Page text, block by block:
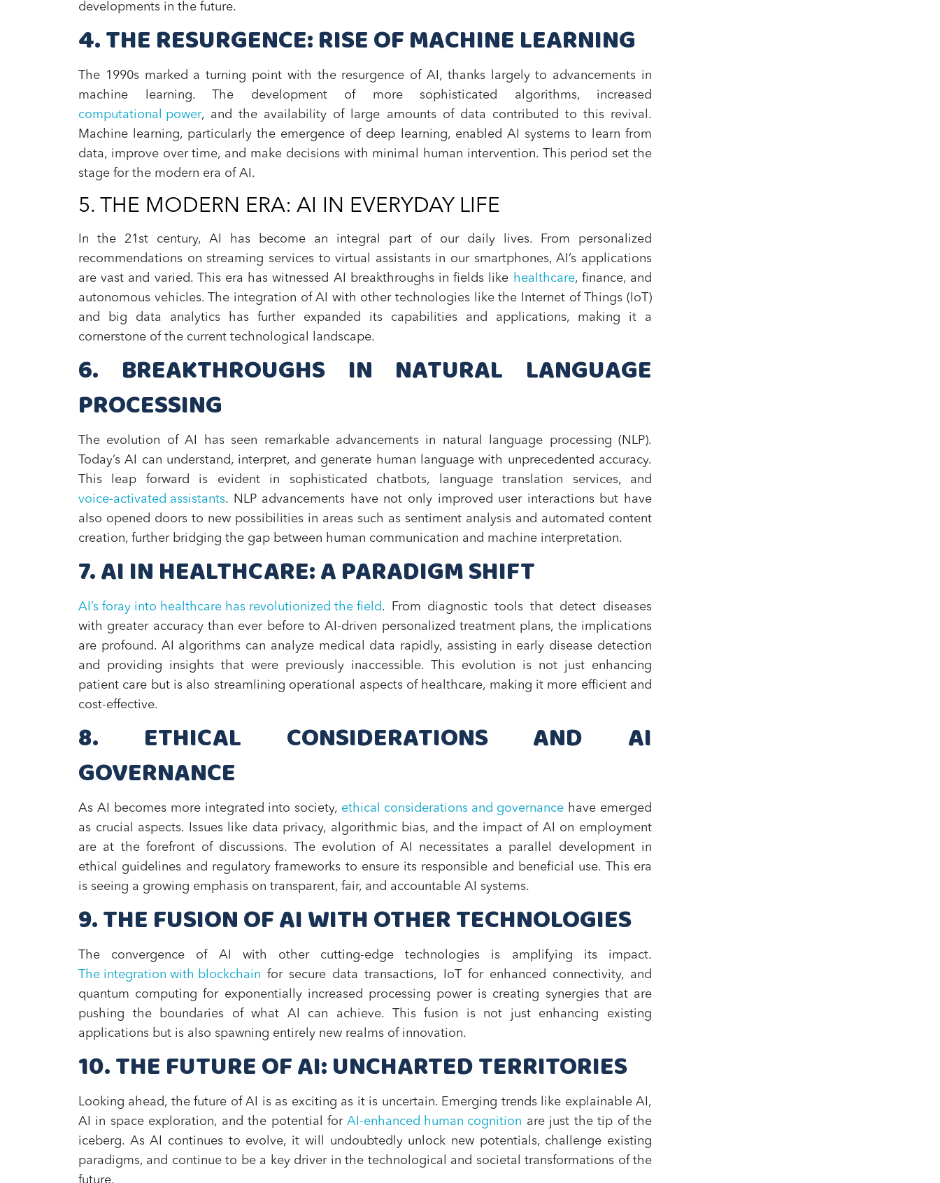
developments in the future.
4. THE RESURGENCE: RISE OF MACHINE LEARNING
The 1990s marked a turning point with the resurgence of AI, thanks largely to advancements in
machine learning. The development of more sophisticated algorithms, increased
computational power, and the availability of large amounts of data contributed to this revival.
Machine learning, particularly the emergence of deep learning, enabled AI systems to learn from
data, improve over time, and make decisions with minimal human intervention. This period set the
stage for the modern era of AI.
5. THE MODERN ERA: AI IN EVERYDAY LIFE
In the 21st century, AI has become an integral part of our daily lives. From personalized
recommendations on streaming services to virtual assistants in our smartphones, AI’s applications
are vast and varied. This era has witnessed AI breakthroughs in fields like healthcare, finance, and
autonomous vehicles. The integration of AI with other technologies like the Internet of Things (IoT)
and big data analytics has further expanded its capabilities and applications, making it a
cornerstone of the current technological landscape.
6. BREAKTHROUGHS IN NATURAL LANGUAGE
PROCESSING
The evolution of AI has seen remarkable advancements in natural language processing (NLP).
Today’s AI can understand, interpret, and generate human language with unprecedented accuracy.
This leap forward is evident in sophisticated chatbots, language translation services, and
voice-activated assistants. NLP advancements have not only improved user interactions but have
also opened doors to new possibilities in areas such as sentiment analysis and automated content
creation, further bridging the gap between human communication and machine interpretation.
7. AI IN HEALTHCARE: A PARADIGM SHIFT
AI’s foray into healthcare has revolutionized the field. From diagnostic tools that detect diseases
with greater accuracy than ever before to AI-driven personalized treatment plans, the implications
are profound. AI algorithms can analyze medical data rapidly, assisting in early disease detection
and providing insights that were previously inaccessible. This evolution is not just enhancing
patient care but is also streamlining operational aspects of healthcare, making it more efficient and
cost-effective.
8. ETHICAL CONSIDERATIONS AND AI
GOVERNANCE
As AI becomes more integrated into society, ethical considerations and governance have emerged
as crucial aspects. Issues like data privacy, algorithmic bias, and the impact of AI on employment
are at the forefront of discussions. The evolution of AI necessitates a parallel development in
ethical guidelines and regulatory frameworks to ensure its responsible and beneficial use. This era
is seeing a growing emphasis on transparent, fair, and accountable AI systems.
9. THE FUSION OF AI WITH OTHER TECHNOLOGIES
The convergence of AI with other cutting-edge technologies is amplifying its impact.
The integration with blockchain for secure data transactions, IoT for enhanced connectivity, and
quantum computing for exponentially increased processing power is creating synergies that are
pushing the boundaries of what AI can achieve. This fusion is not just enhancing existing
applications but is also spawning entirely new realms of innovation.
10. THE FUTURE OF AI: UNCHARTED TERRITORIES
Looking ahead, the future of AI is as exciting as it is uncertain. Emerging trends like explainable AI,
AI in space exploration, and the potential forAI-enhanced human cognition are just the tip of the
iceberg. As AI continues to evolve, it will undoubtedly unlock new potentials, challenge existing
paradigms, and continue to be a key driver in the technological and societal transformations of the
future.